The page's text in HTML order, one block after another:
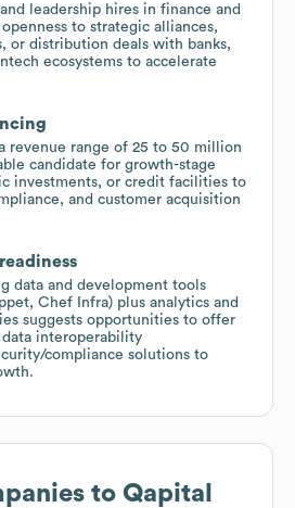
leadership hires in finance and
to strategic alliances,
or distribution deals with banks,
ecosystems to accelerate
revenue range of 25 to 50 million
candidate for growth-stage
investments, or credit facilities to
and customer acquisition
data and development tools
Chef Infra) plus analytics and
suggests opportunities to offer
interoperability
compliance solutions to
to Qapital